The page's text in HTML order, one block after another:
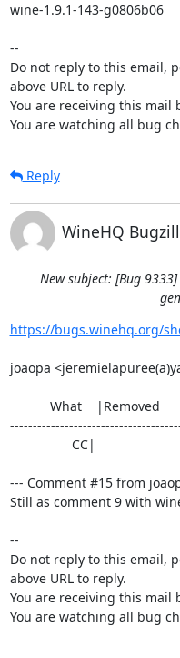
wine-1.9.1-143-g0806b06
--
Do not reply to this email,
above URL to reply.
You are receiving this mail
You are watching all bug
Reply
WineHQ
New subject: [Bug 9333]
https://bugs.winehq.org/
joaopa
--- Comment #15 from
Still as comment 9 with
--
Do not reply to this email,
above URL to reply.
You are receiving this mail
You are watching all bug